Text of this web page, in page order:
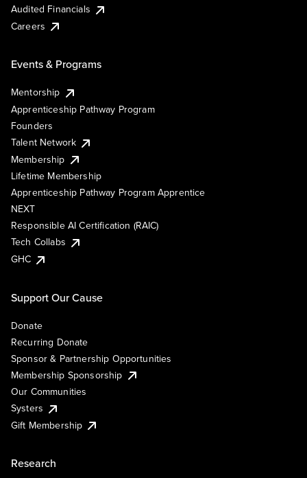
Audited Financials
Careers
Events & Programs
Mentorship
Apprenticeship Pathway Program
Founders
Talent Network
Membership
Lifetime Membership
Apprenticeship Pathway Program Apprentice
NEXT
Responsible AI Certification (RAIC)
Tech Collabs
GHC
Support Our Cause
Donate
Recurring Donate
Sponsor & Partnership Opportunities
Membership Sponsorship
Our Communities
Systers
Gift Membership
Research